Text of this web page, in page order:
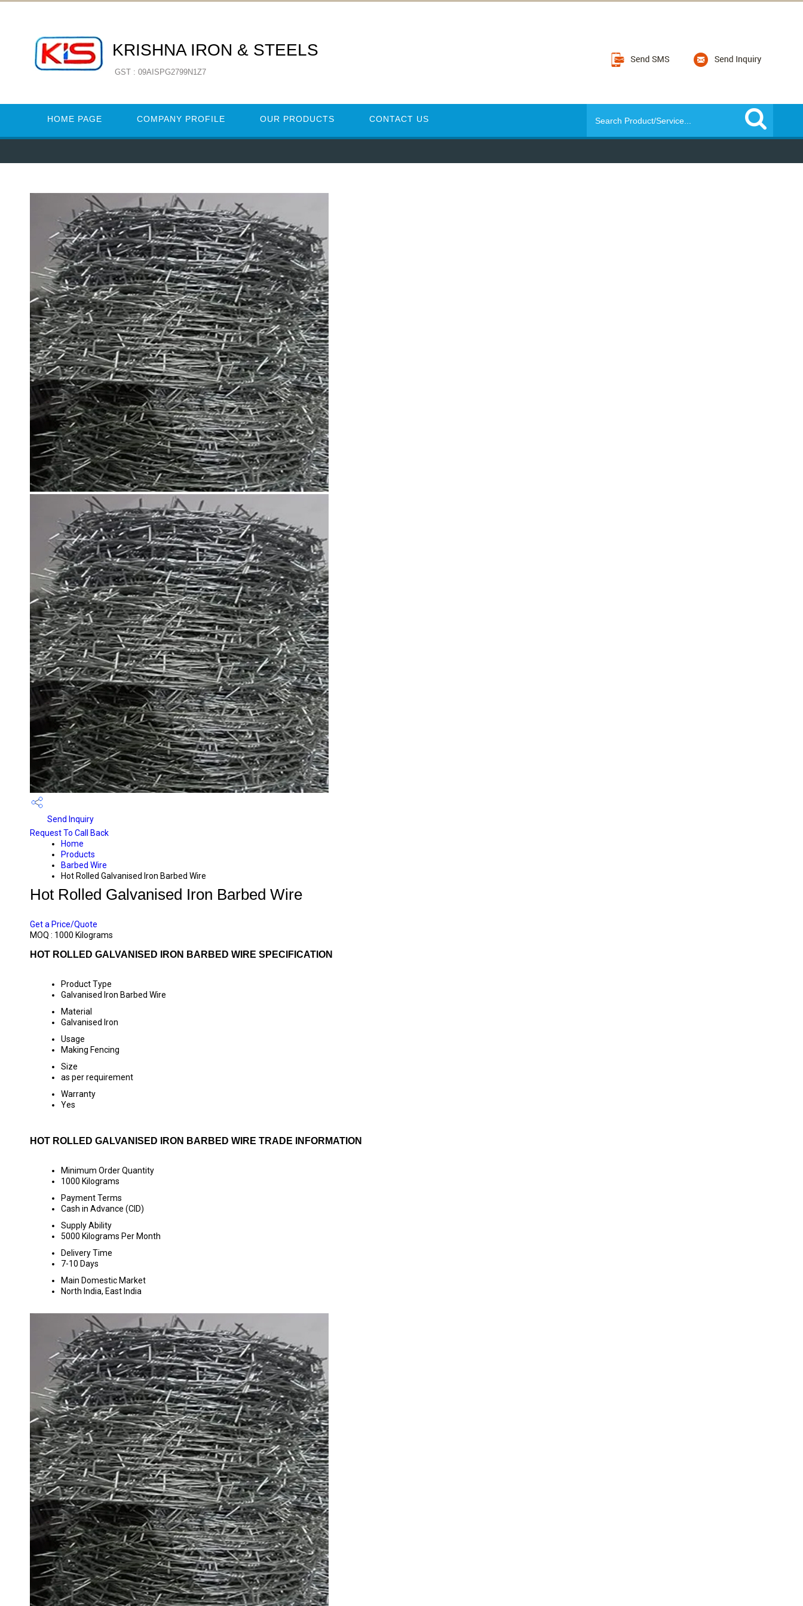
KRISHNA IRON & STEELS
GST : 09AISPG2799N1Z7
HOME PAGE COMPANY PROFILE OUR PRODUCTS CONTACT US
Send Inquiry
Request To Call Back
Home
Products
Barbed Wire
Hot Rolled Galvanised Iron Barbed Wire
Hot Rolled Galvanised Iron Barbed Wire
Get a Price/Quote
MOQ : 1000 Kilograms
HOT ROLLED GALVANISED IRON BARBED WIRE SPECIFICATION
Product Type
Galvanised Iron Barbed Wire
Material
Galvanised Iron
Usage
Making Fencing
Size
as per requirement
Warranty
Yes
HOT ROLLED GALVANISED IRON BARBED WIRE TRADE INFORMATION
Minimum Order Quantity
1000 Kilograms
Payment Terms
Cash in Advance (CID)
Supply Ability
5000 Kilograms Per Month
Delivery Time
7-10 Days
Main Domestic Market
North India, East India